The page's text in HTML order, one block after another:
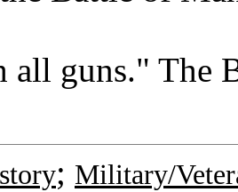
all guns." The
; Military/